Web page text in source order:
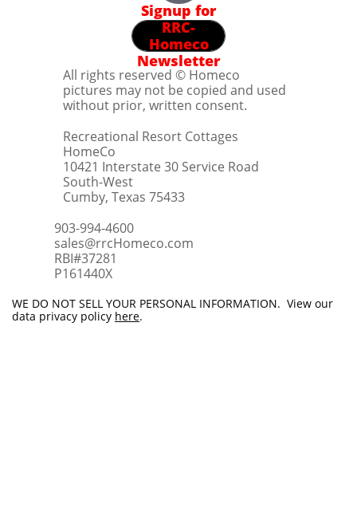
Signup for
RRC-
Homeco
Newsletter
All rights reserved © Homeco
pictures may not be copied and used
without prior, written consent.
Recreational Resort Cottages
HomeCo
10421 Interstate 30 Service Road
South-West
Cumby, Texas 75433
903-994-4600
sales@rrcHomeco.com
RBI#37281
​P161440X
WE DO NOT SELL YOUR PERSONAL INFORMATION. View our
data privacy policy here.